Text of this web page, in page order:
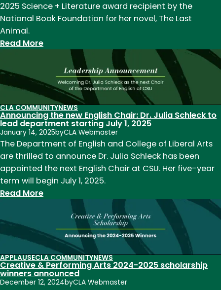
2025 Science + Literature award recipient by the
National Book Foundation for her novel, The Last
Animal.
Read More:
Associate
Professor
Ramona
Ausubel
selected
as
Science
+
Literature
award
winner
for
CLA COMMUNITYNEWS
Announcing the new English Chair: Dr. Julia Schleck to
lead department starting July 1, 2025
January 14, 2025byCLA Webmaster
The Department of English and College of Liberal Arts
are thrilled to announce Dr. Julia Schleck has been
appointed the next English Chair at CSU. Her five-year
term will begin July 1, 2025.
Read More:
Announcing
new
English
Chair:
Dr.
Julia
APPLAUSECLA COMMUNITYNEWS
Creative & Performing Arts 2024-2025 scholarship
winners announced
December 12, 2024byCLA Webmaster